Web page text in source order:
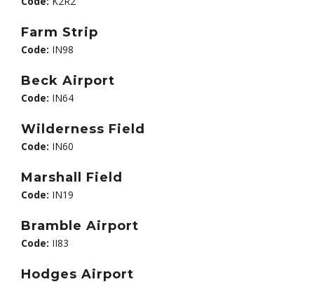
Farm Strip
Code: IN98
Beck Airport
Code: IN64
Wilderness Field
Code: IN60
Marshall Field
Code: IN19
Bramble Airport
Code: II83
Hodges Airport